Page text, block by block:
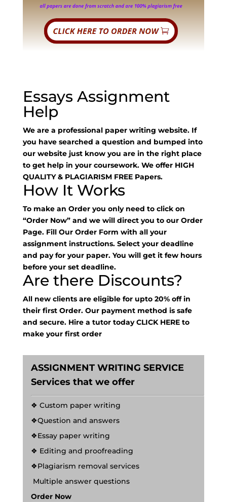
Essays Assignment
Help
We are a professional paper writing website. If
you have searched a question and bumped into
our website just know you are in the right place
to get help in your coursework. We offer HIGH
QUALITY & PLAGIARISM FREE Papers.
How It Works
To make an Order you only need to click on
“Order Now” and we will direct you to our Order
Page. Fill Our Order Form with all your
assignment instructions. Select your deadline
and pay for your paper. You will get it few hours
before your set deadline.
Are there Discounts?
All new clients are eligible for upto 20% off in
their first Order. Our payment method is safe
and secure. Hire a tutor todayCLICK HERE to
make your first order
ASSIGNMENT WRITING SERVICE
Services that we offer
❖ Custom paper writing
❖Question and answers
❖Essay paper writing
❖ Editing and proofreading
❖Plagiarism removal services
Multiple answer questions
Order Now